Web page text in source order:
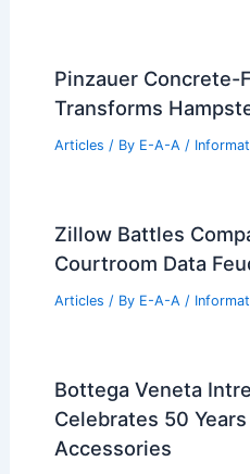
Pinzauer Concrete-
Transforms
Articles / By E-A-A /
Zillow Battles
Courtroom Data
Articles / By E-A-A /
Bottega Veneta
Celebrates 50
Accessories